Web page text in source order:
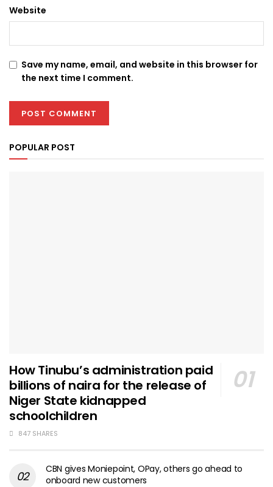
Website
Save my name, email, and website in this browser for
the next time I comment.
POPULAR POST
How Tinubu’s administration paid
billions of naira for the release of
Niger State kidnapped
schoolchildren
847 SHARES
CBN gives Moniepoint, OPay, others go ahead to
onboard new customers